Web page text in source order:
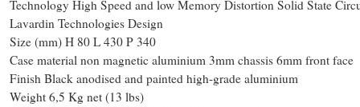
Technology High Speed and low Memory Distortion Solid State
Lavardin Technologies Design
Size (mm) H 80 L 430 P 340
Case material non magnetic aluminium 3mm chassis 6mm front face
Finish Black anodised and painted high-grade aluminium
Weight 6,5 Kg net (13 lbs)